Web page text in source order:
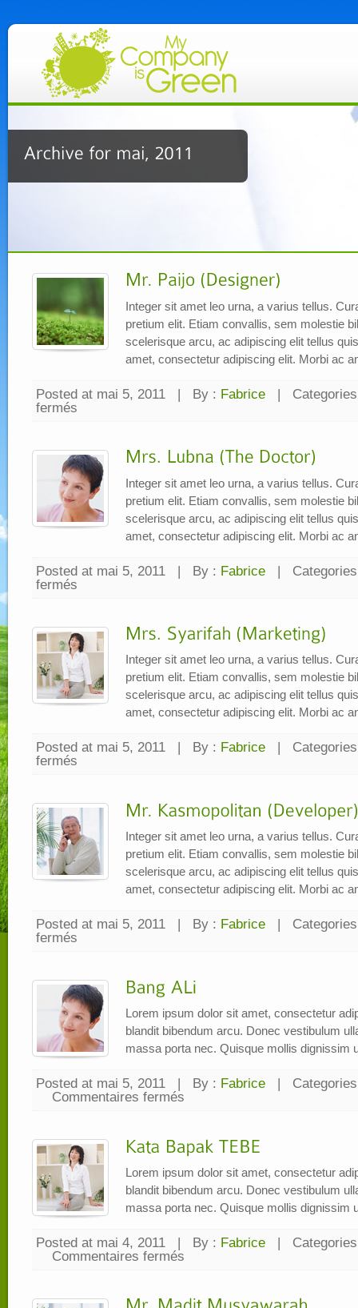
Integer sit amet leo urna, a varius tellus.
pretium elit. Etiam convallis, sem molestie
scelerisque arcu, ac adipiscing elit tellus
amet, consectetur adipiscing elit. Morbi ac
Posted at mai 5, 2011 | By : Fabrice |
fermés
Integer sit amet leo urna, a varius tellus.
pretium elit. Etiam convallis, sem molestie
scelerisque arcu, ac adipiscing elit tellus
amet, consectetur adipiscing elit. Morbi ac
Posted at mai 5, 2011 | By : Fabrice |
fermés
Integer sit amet leo urna, a varius tellus.
pretium elit. Etiam convallis, sem molestie
scelerisque arcu, ac adipiscing elit tellus
amet, consectetur adipiscing elit. Morbi ac
Posted at mai 5, 2011 | By : Fabrice |
fermés
Integer sit amet leo urna, a varius tellus.
pretium elit. Etiam convallis, sem molestie
scelerisque arcu, ac adipiscing elit tellus
amet, consectetur adipiscing elit. Morbi ac
Posted at mai 5, 2011 | By : Fabrice |
fermés
Lorem ipsum dolor sit amet, consectetur
blandit bibendum arcu. Donec vestibulum
massa porta nec. Quisque mollis dignissim
Posted at mai 5, 2011 | By : Fabrice |
Commentaires fermés
sur
Lorem ipsum dolor sit amet, consectetur
blandit bibendum arcu. Donec vestibulum
massa porta nec. Quisque mollis dignissim
Posted at mai 4, 2011 | By : Fabrice |
Commentaires fermés
sur